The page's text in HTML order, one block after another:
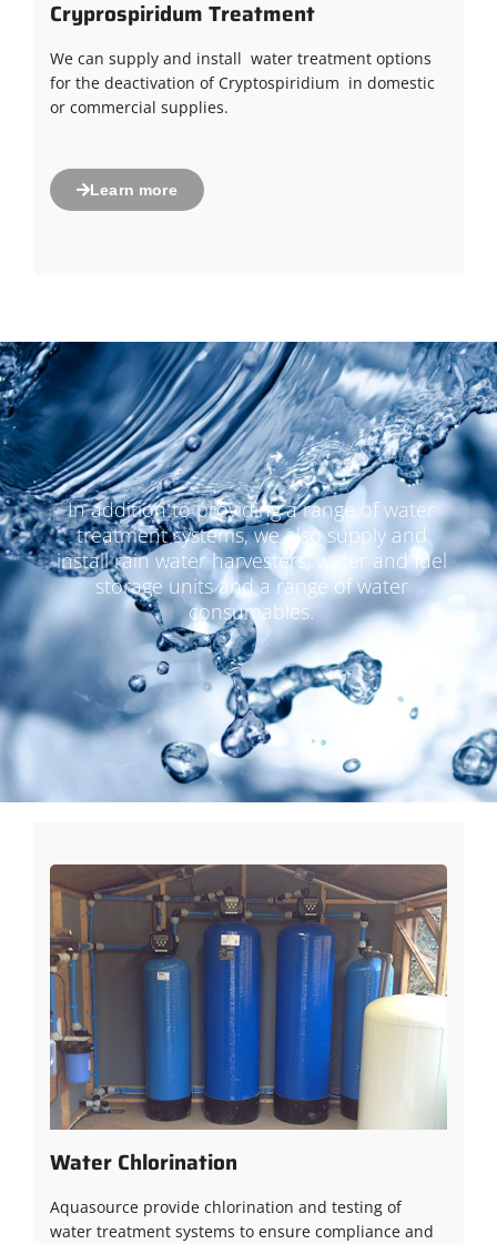
Cryprospiridum Treatment
We can supply and install water treatment options
for the deactivation of Cryptospiridium in domestic
or commercial supplies.
Learn more
In addition to providing a range of water
treatment systems, we also supply and
install rain water harvesters, water and fuel
storage units and a range of water
consumables.
Water Chlorination
Aquasource provide chlorination and testing of
water treatment systems to ensure compliance and